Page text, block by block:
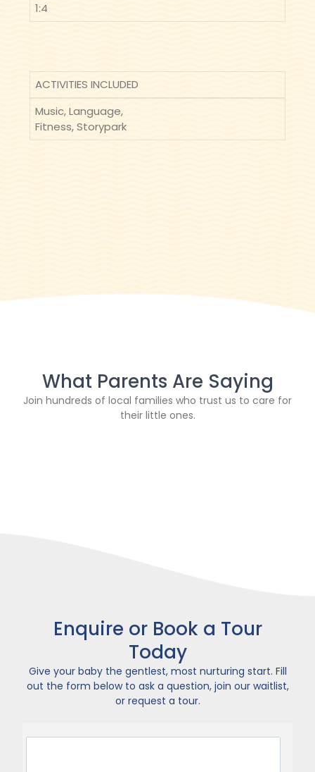
1:4
ACTIVITIES INCLUDED
Music, Language,
Fitness, Storypark
What Parents Are Saying
Join hundreds of local families who trust us to care for
their little ones.
Enquire or Book a Tour
Today
Give your baby the gentlest, most nurturing start. Fill
out the form below to ask a question, join our waitlist,
or request a tour.